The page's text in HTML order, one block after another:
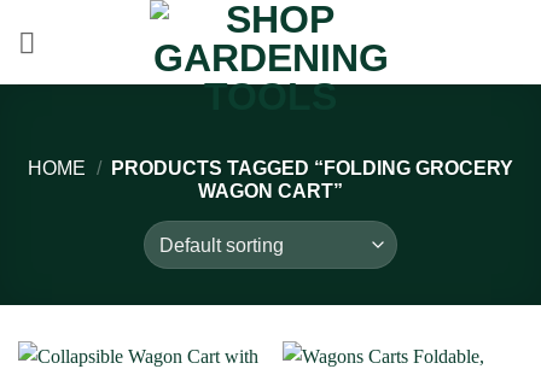
HOME /
PRODUCTS TAGGED “FOLDING GROCERY
WAGON CART”